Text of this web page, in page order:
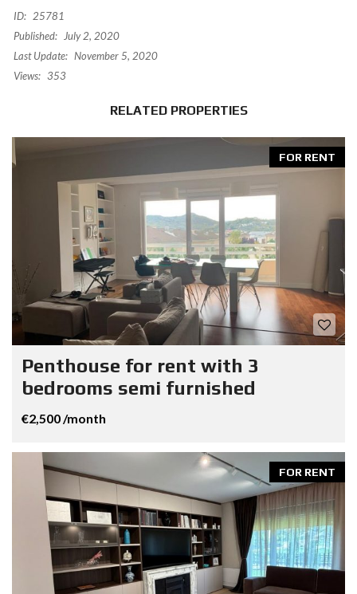
ID: 25781
Published:
July 2, 2020
Last Update: November 5, 2020
Views: 353
RELATED PROPERTIES
FOR RENT
Penthouse for rent with 3
bedrooms semi furnished
€2,500 /month
FOR RENT